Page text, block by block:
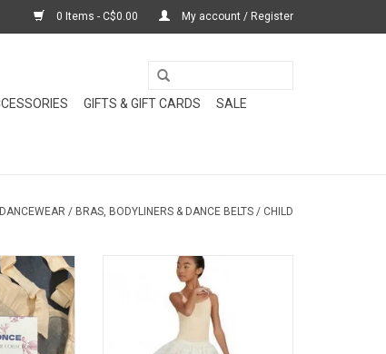
0 Items - C$0.00 My account / Register
GIFTS & GIFT CARDS
SALE
/ BRAS, BODYLINERS & DANCE BELTS / CHILD
essential
perfectly
your
Child camisole leotard in nude
with clear adjustable straps is the
perfect costume bodyliner for
dancers, gymnasts and others
who need a minimal liner.